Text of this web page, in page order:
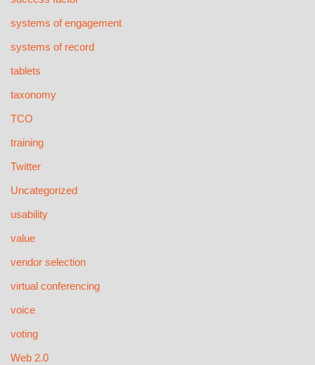
systems of engagement
systems of record
tablets
taxonomy
TCO
training
Twitter
Uncategorized
usability
value
vendor selection
virtual conferencing
voice
voting
Web 2.0